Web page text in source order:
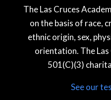
The Las Cruces
on the basis of race,
ethnic origin, sex,
orientation. The Las
501(C)(3)
See our